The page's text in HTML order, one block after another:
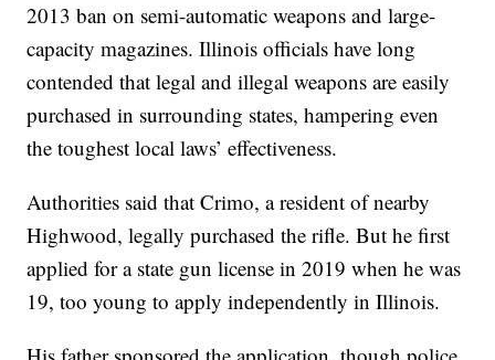
2013 ban on semi-automatic weapons and large-
capacity magazines. Illinois officials have long
contended that legal and illegal weapons are easily
purchased in surrounding states, hampering even
the toughest local laws’ effectiveness.
Authorities said that Crimo, a resident of nearby
Highwood, legally purchased the rifle. But he first
applied for a state gun license in 2019 when he was
19, too young to apply independently in Illinois.